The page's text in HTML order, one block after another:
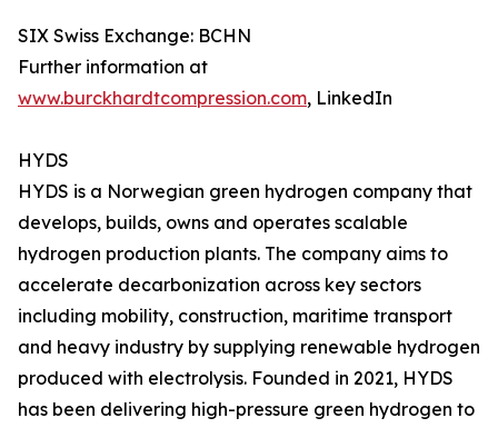
SIX Swiss Exchange: BCHN
Further information at
www.burckhardtcompression.com, LinkedIn
HYDS
HYDS is a Norwegian green hydrogen company that
develops, builds, owns and operates scalable
hydrogen production plants. The company aims to
accelerate decarbonization across key sectors
including mobility, construction, maritime transport
and heavy industry by supplying renewable hydrogen
produced with electrolysis. Founded in 2021, HYDS
has been delivering high-pressure green hydrogen to